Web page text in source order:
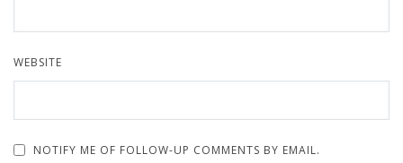
WEBSITE
NOTIFY ME OF FOLLOW-UP COMMENTS BY EMAIL.